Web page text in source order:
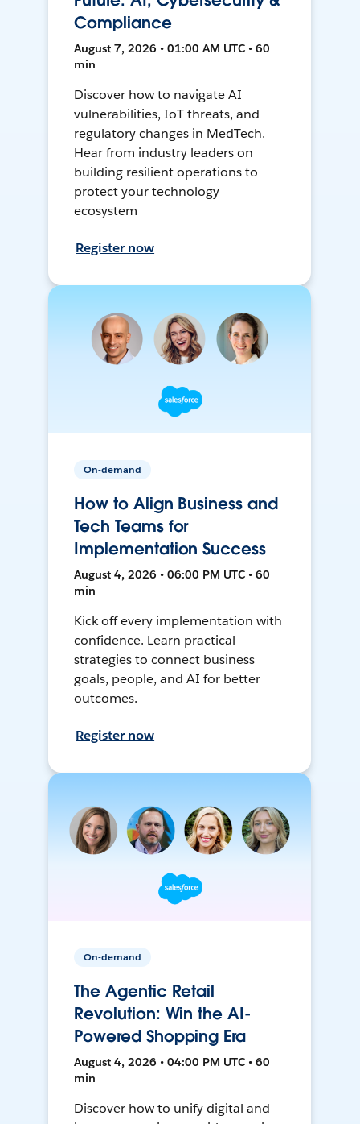
Compliance
August 7, 2026 • 01:00 AM UTC • 60
min
Discover how to navigate AI
vulnerabilities, IoT threats, and
regulatory changes in MedTech.
Hear from industry leaders on
building resilient operations to
protect your technology
ecosystem
Register now
On-demand
How to Align Business and
Tech Teams for
Implementation Success
August 4, 2026 • 06:00 PM UTC • 60
min
Kick off every implementation with
confidence. Learn practical
strategies to connect business
goals, people, and AI for better
outcomes.
Register now
On-demand
The Agentic Retail
Revolution: Win the AI-
Powered Shopping Era
August 4, 2026 • 04:00 PM UTC • 60
min
Discover how to unify digital and